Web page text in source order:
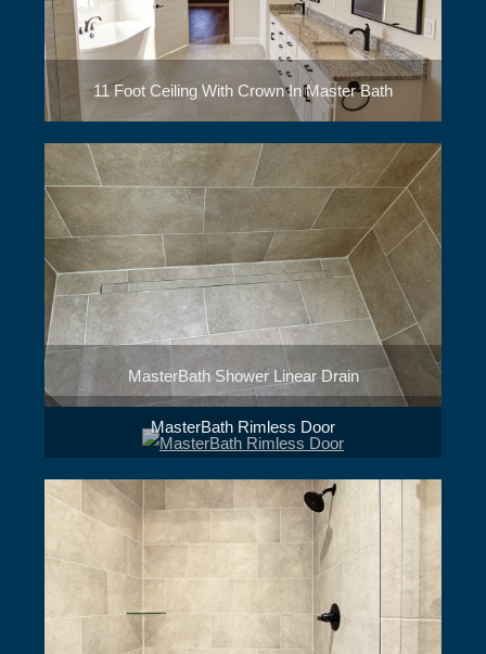
11 Foot Ceiling With Crown In Master Bath
MasterBath Shower Linear Drain
MasterBath Rimless Door